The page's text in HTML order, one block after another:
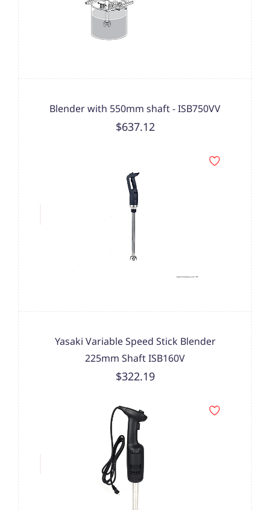
Blender with 550mm shaft - ISB750VV
$637.12
Yasaki Variable Speed Stick Blender
225mm Shaft ISB160V
$322.19